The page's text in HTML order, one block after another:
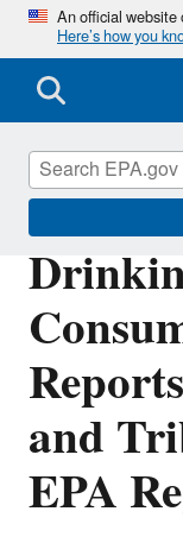
An official
Here’s how you
and
EPA
Region